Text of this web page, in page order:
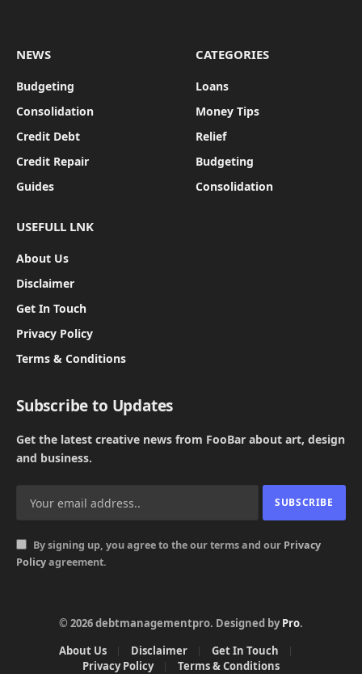
NEWS
Budgeting
Consolidation
Credit Debt
Credit Repair
Guides
CATEGORIES
Loans
Money Tips
Relief
Budgeting
Consolidation
USEFULL LNK
About Us
Disclaimer
Get In Touch
Privacy Policy
Terms & Conditions
Subscribe to Updates
Get the latest creative news from FooBar about art, design
and business.
By signing up, you agree to the our terms and our Privacy
Policyagreement.
© 2026 debtmanagementpro. Designed byPro.
About Us
Disclaimer
Get In Touch
Privacy Policy
Terms & Conditions